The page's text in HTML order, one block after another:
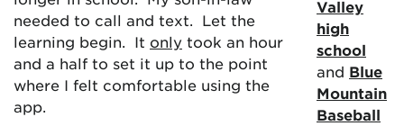
needed to call and text. Let the
learning begin. It only took an hour
and a half to set it up to the point
where I felt comfortable using the
app.
Valley
high
school
and Blue
Mountain
Baseball